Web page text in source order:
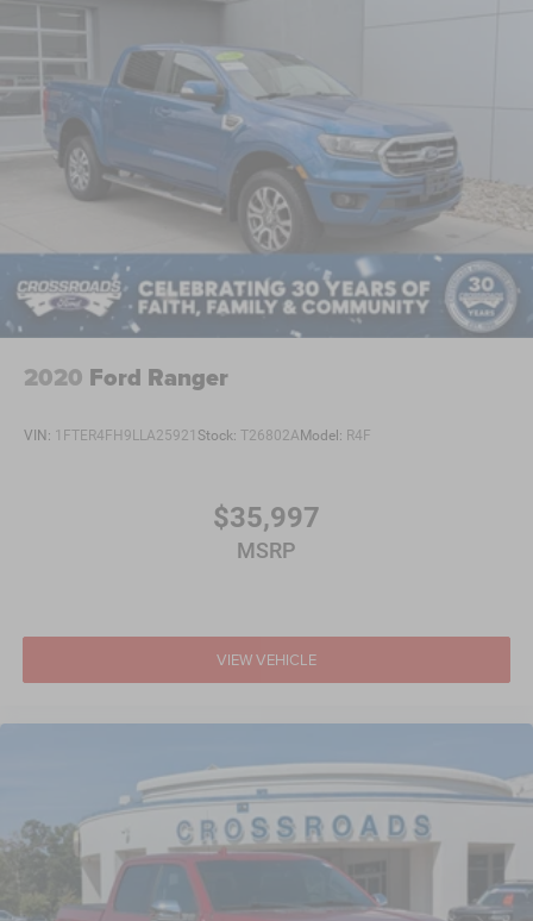
2020 Ford Ranger
VIN: 1FTER4FH9LLA25921 Stock: T26802A Model: R4F
$35,997
MSRP
VIEW VEHICLE